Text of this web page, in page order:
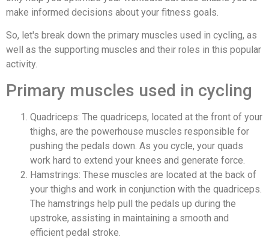
make informed decisions about your fitness goals.
So, let's break down the primary muscles used in cycling, as
well as the supporting muscles and their roles in this popular
activity.
Primary muscles used in cycling
Quadriceps: The quadriceps, located at the front of your
thighs, are the powerhouse muscles responsible for
pushing the pedals down. As you cycle, your quads
work hard to extend your knees and generate force.
Hamstrings: These muscles are located at the back of
your thighs and work in conjunction with the quadriceps.
The hamstrings help pull the pedals up during the
upstroke, assisting in maintaining a smooth and
efficient pedal stroke.